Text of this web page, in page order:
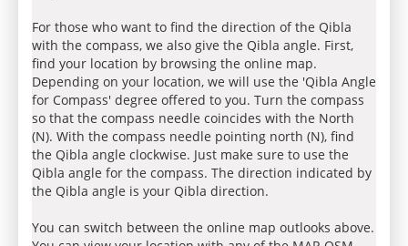
For those who want to find the direction of the Qibla
with the compass, we also give the Qibla angle. First,
find your location by browsing the online map.
Depending on your location, we will use the 'Qibla Angle
for Compass' degree offered to you. Turn the compass
so that the compass needle coincides with the North
(N). With the compass needle pointing north (N), find
the Qibla angle clockwise. Just make sure to use the
Qibla angle for the compass. The direction indicated by
the Qibla angle is your Qibla direction.
You can switch between the online map outlooks above.